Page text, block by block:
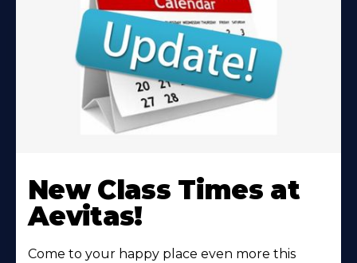
More
About
New Class Times at
Aevitas!
Come to your happy place even more this